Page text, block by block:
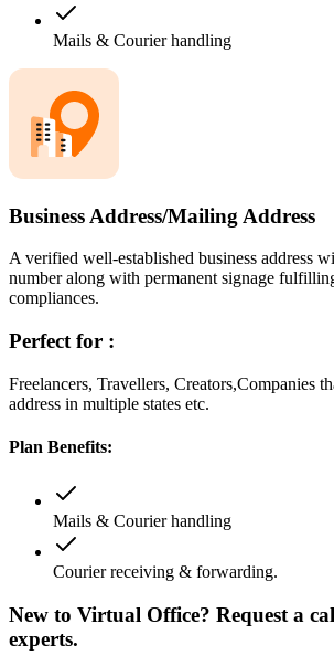
Mails & Courier handling
Business Address/Mailing Address
A verified well-established business address
number along with permanent signage
compliances.
Perfect for :
Freelancers, Travellers, Creators,Companies
address in multiple states etc.
Plan Benefits:
Mails & Courier handling
Courier receiving & forwarding.
New to Virtual Office? Request a
experts.